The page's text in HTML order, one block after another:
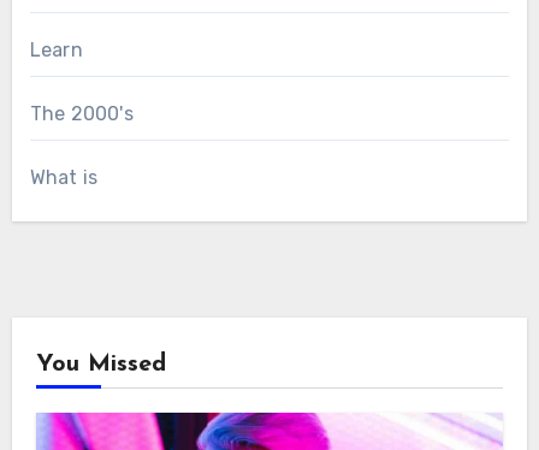
Learn
The 2000's
What is
You Missed